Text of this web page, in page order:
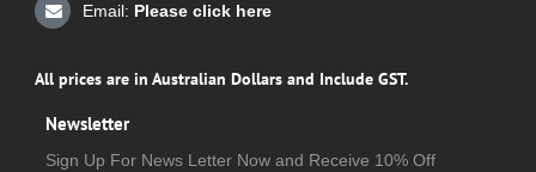
Email: Please click here
All prices are in Australian Dollars and Include GST.
Newsletter
Sign Up For News Letter Now and Receive 10% Off